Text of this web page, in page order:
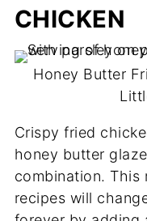
CHICKEN
Honey Butter
Crispy fried
honey butter
combination.
recipes will